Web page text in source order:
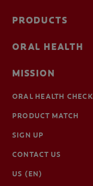
PRODUCTS
ORAL HEALTH
MISSION
ORAL HEALTH CHECK
PRODUCT MATCH
SIGN UP
CONTACT US
US (EN)